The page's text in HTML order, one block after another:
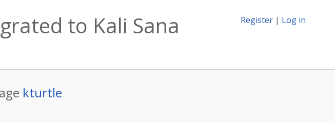
Register | Log in
to Kali Sana
kturtle